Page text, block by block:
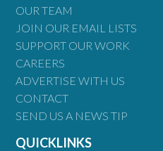
OUR TEAM
JOIN OUR EMAIL LISTS
SUPPORT OUR WORK
CAREERS
ADVERTISE WITH US
CONTACT
SEND US A NEWS TIP
QUICKLINKS